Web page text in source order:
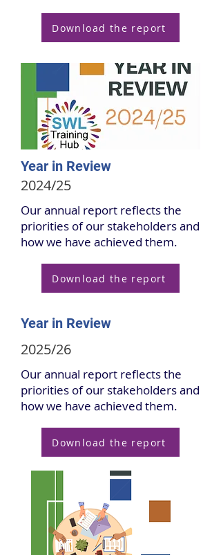
Download the report
Year in Review
2024/25
Our annual report reflects the
priorities of our stakeholders and
how we have achieved them.
Download the report
Year in Review
2025/26
Our annual report reflects the
priorities of our stakeholders and
how we have achieved them.
Download the report